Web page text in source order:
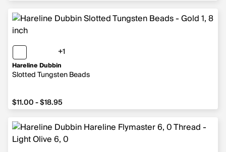
Hareline Dubbin
Slotted Tungsten Beads
+1
1 more color
from $11.00 to $18.95
$11.00 - $18.95